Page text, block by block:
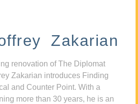
Zakarian
renovation of The Diplomat
Zakarian introduces Finding
and Counter Point. With a
more than 30 years, he is an